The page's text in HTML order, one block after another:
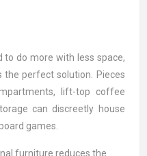
to do more with less space,
perfect solution. Pieces
lift-top coffee
can discreetly house
games.
furniture reduces the